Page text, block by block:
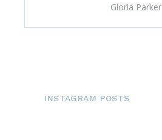
Gloria Parker
INSTAGRAM POSTS